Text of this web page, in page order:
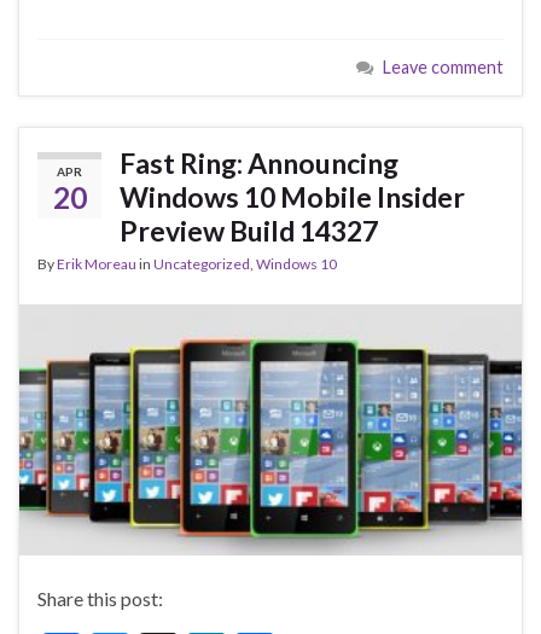
b
o
o
k
ky
dI
n
e
Leave comment
APR
20
Fast Ring: Announcing
Windows 10 Mobile Insider
Preview Build 14327
ByErik Moreau in Uncategorized, Windows 10
Share this post: